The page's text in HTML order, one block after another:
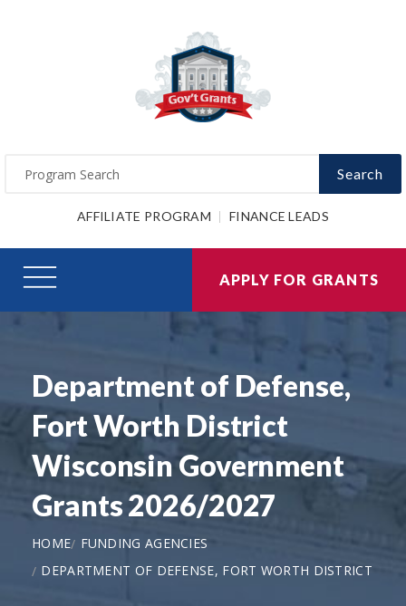
Search
AFFILIATE PROGRAM FINANCE LEADS
APPLY FOR GRANTS
Department of Defense,
Fort Worth District
Wisconsin Government
Grants 2026/2027
HOME
FUNDING AGENCIES
DEPARTMENT OF DEFENSE, FORT WORTH DISTRICT